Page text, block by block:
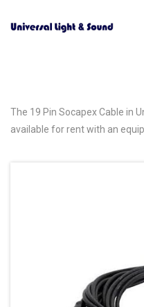
The 19 Pin Socapex Cable in
available for rent with an